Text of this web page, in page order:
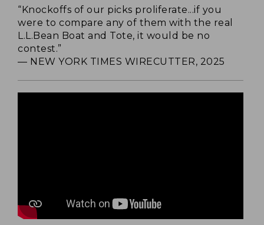
“Knockoffs of our picks proliferate...if you
were to compare any of them with the real
L.L.Bean Boat and Tote, it would be no
contest.”
— NEW YORK TIMES WIRECUTTER, 2025